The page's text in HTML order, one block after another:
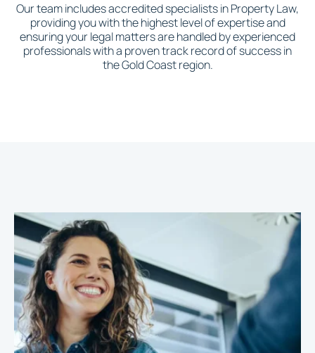
Our team includes accredited specialists in Property Law,
providing you with the highest level of expertise and
ensuring your legal matters are handled by experienced
professionals with a proven track record of success in
the Gold Coast region.